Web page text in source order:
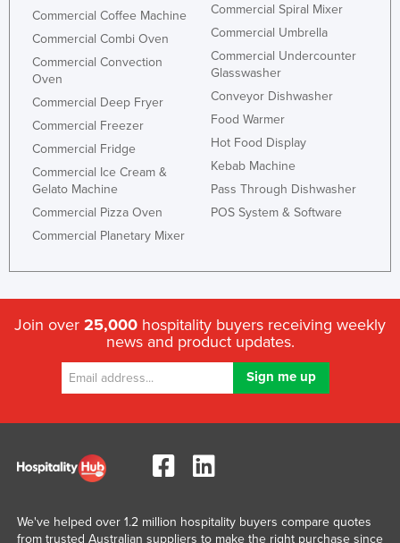
Commercial Coffee Machine
Commercial Combi Oven
Commercial Convection
Oven
Commercial Deep Fryer
Commercial Freezer
Commercial Fridge
Commercial Ice Cream &
Gelato Machine
Commercial Pizza Oven
Commercial Planetary Mixer
Commercial Spiral Mixer
Commercial Umbrella
Commercial Undercounter
Glasswasher
Conveyor Dishwasher
Food Warmer
Hot Food Display
Kebab Machine
Pass Through Dishwasher
POS System & Software
Join over 25,000 hospitality buyers receiving weekly
news and product updates.
We've helped over 1.2 million hospitality buyers compare quotes
from trusted Australian suppliers to make the right purchase since